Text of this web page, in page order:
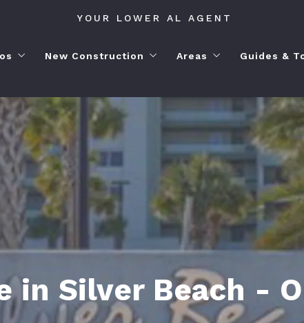
YOUR LOWER AL AGENT
Beach AL. Condos
Shores AL. Condos
Aerial Map
Review
Condo Deals
Condo Match
Guide
AL Condos
New Construction
New Construction in Fairhope
New Construction in Daphne
New Construction in Spanish Fort
Areas
Living in Orange
Living in Gulf Shores
Living in Foley
Living in Fairhope
Living in Daphne
Living in Spanish Fort
Guides &
Moving
Baldwin
Home
Condo
Home
Home
Market
in Silver Beach -